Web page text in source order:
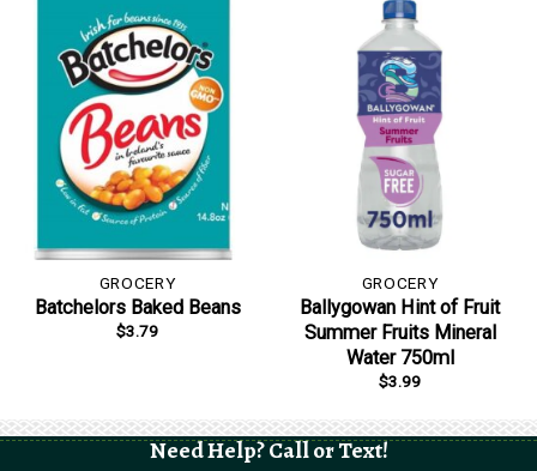
GROCERY
Batchelors Baked Beans
$3.79
GROCERY
Ballygowan Hint of Fruit
Summer Fruits Mineral
Water 750ml
$3.99
Need Help? Call or Text!